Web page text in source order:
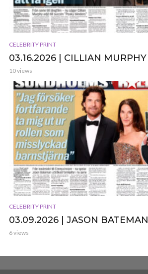
CELEBRITY PRINT
03.16.2026 | CILLIAN MURPHY
10 views
CELEBRITY PRINT
03.09.2026 | JASON BATEMAN
6 views